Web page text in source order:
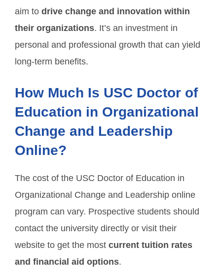
aim to drive change and innovation within
their organizations. It’s an investment in
personal and professional growth that can yield
long-term benefits.
How Much Is USC Doctor of
Education in Organizational
Change and Leadership
Online?
The cost of the USC Doctor of Education in
Organizational Change and Leadership online
program can vary. Prospective students should
contact the university directly or visit their
website to get the most current tuition rates
and financial aid options.